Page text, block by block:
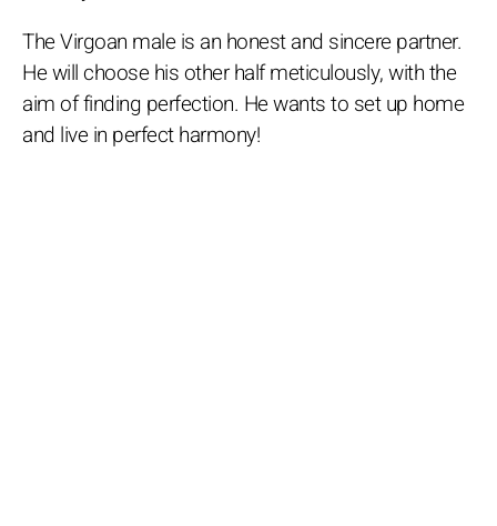
The Virgoan male is an honest and sincere partner.
He will choose his other half meticulously, with the
aim of finding perfection. He wants to set up home
and live in perfect harmony!